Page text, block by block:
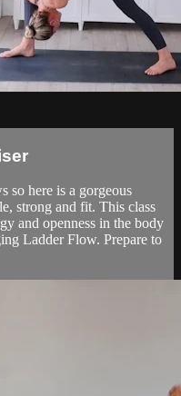
so here is a gorgeous
strong and fit. This class
and openness in the body
Ladder Flow. Prepare to